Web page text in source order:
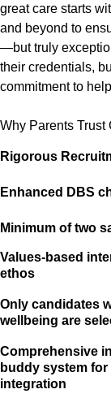
great care starts
and beyond to
—but truly
their credentials,
commitment to
Why Parents Trust
Rigorous
Enhanced DBS
Minimum of two
Values-based
ethos
Only candidates
wellbeing are
Comprehensive
buddy system
integration